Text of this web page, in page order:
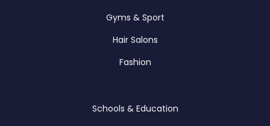
Gyms & Sport
Hair Salons
Fashion
Schools & Education